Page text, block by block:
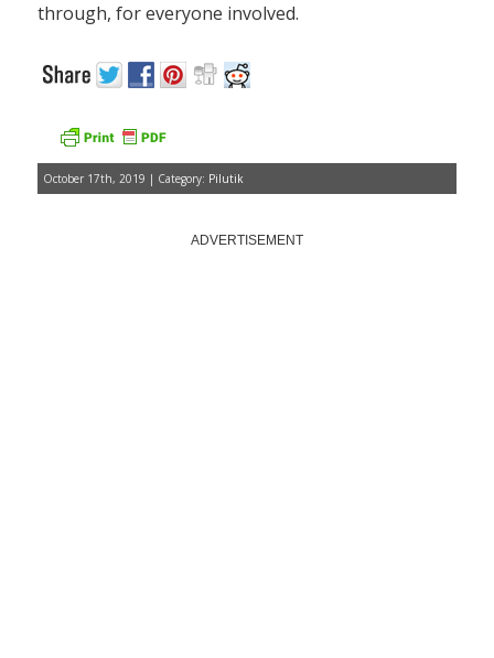
through, for everyone involved.
October 17th, 2019 | Category: Pilutik
ADVERTISEMENT